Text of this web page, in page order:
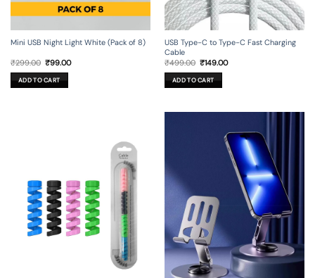
Mini USB Night Light White (Pack of 8)
₹299.00 Original
price
was:
₹299.00.
₹99.00Current
ADD TO CART
USB Type-C to Type-C Fast Charging
Cable
₹499.00 Original
price
was:
₹499.00.
₹149.00Current
ADD TO CART